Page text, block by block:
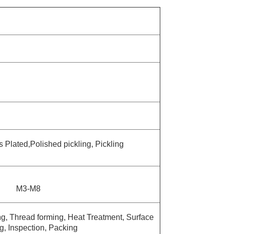
Plated,Polished pickling, Pickling
M3-M8
Thread forming, Heat Treatment, Surface
Inspection, Packing